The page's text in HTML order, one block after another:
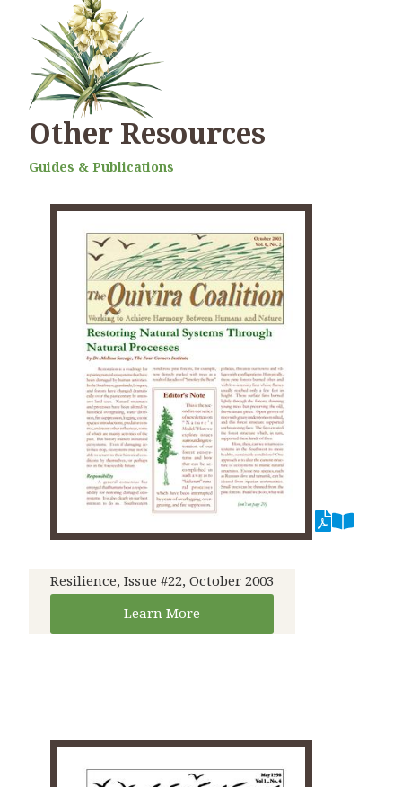
Other Resources
Guides & Publications
Resilience, Issue #22, October 2003
Learn More